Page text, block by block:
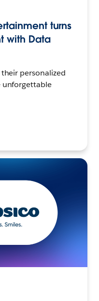
turns
with Data
personalized
unforgettable